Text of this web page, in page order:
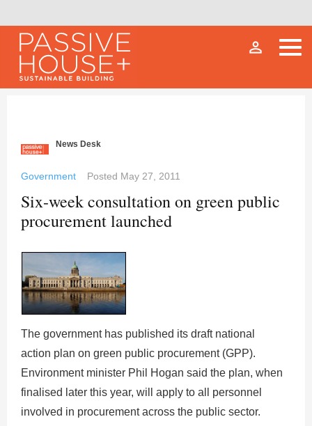
person_outline
News Desk
Government Posted May 27, 2011
Six-week consultation on green public
procurement launched
The government has published its draft national
action plan on green public procurement (GPP).
Environment minister Phil Hogan said the plan, when
finalised later this year, will apply to all personnel
involved in procurement across the public sector.